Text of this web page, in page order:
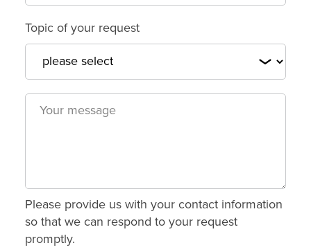
Topic of your request
Please provide us with your contact information
so that we can respond to your request
promptly.